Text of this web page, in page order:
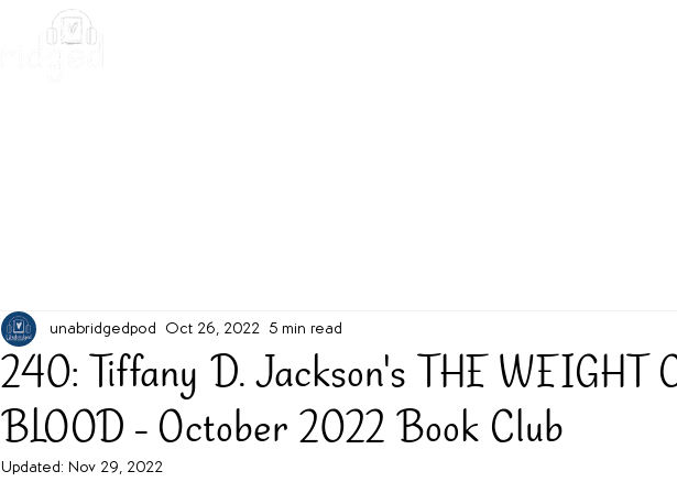
240: Tiffany D. Jackson's THE WEIGHT
BLOOD - October 2022 Book Club
unabridgedpod Oct 26, 2022 5 min read
Updated: Nov 29, 2022